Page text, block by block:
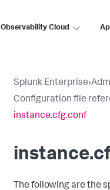
Observability Cloud
Splunk Enterprise›
Configuration file
instance.cfg.conf
The following are the